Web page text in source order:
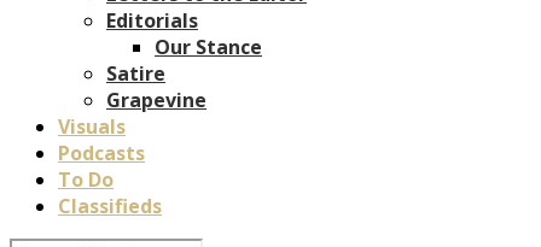
Editorials
Our Stance
Satire
Grapevine
Visuals
Podcasts
To Do
Classifieds